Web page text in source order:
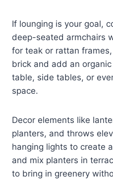
If lounging is your goal,
deep-seated armchairs
for teak or rattan
brick and add an
table, side tables, or
space.
Decor elements like
planters, and throws
hanging lights to create
and mix planters in
to bring in greenery